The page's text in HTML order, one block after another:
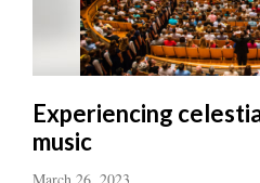
Manage
Contact
Experiencing
music